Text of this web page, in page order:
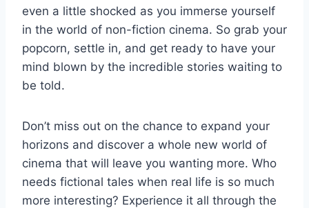
even a‍ little shocked‍ as⁤ you immerse‌ yourself
in the world of non-fiction cinema. So grab your
popcorn,‌ settle in,‍ and get ready to ‍have ‍your
mind blown by the incredible ​stories waiting to
be told.
Don’t miss out on the chance to expand your
‌horizons and⁤ discover a whole⁢ new ⁢world of
cinema that will leave⁤ you wanting more. ⁣Who
needs ​fictional​ tales when real life is so much
more interesting? ⁤Experience‌ it all ⁤through⁣ the